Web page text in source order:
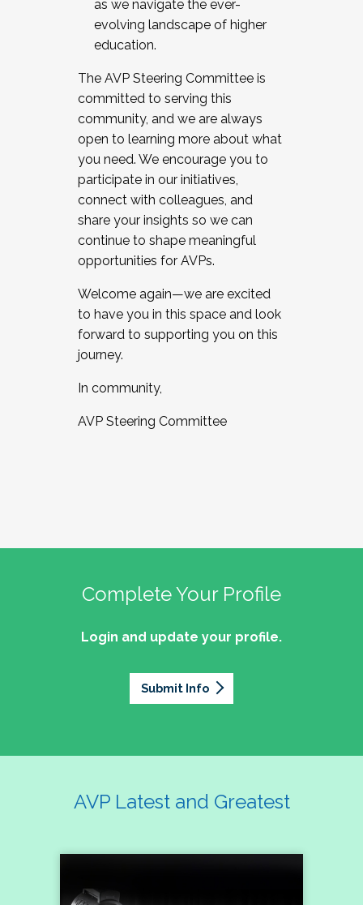
as we navigate the ever-
evolving landscape of higher
education.
The AVP Steering Committee is
committed to serving this
community, and we are always
open to learning more about what
you need. We encourage you to
participate in our initiatives,
connect with colleagues, and
share your insights so we can
continue to shape meaningful
opportunities for AVPs.
Welcome again—we are excited
to have you in this space and look
forward to supporting you on this
journey.
In community,
AVP Steering Committee
Complete Your Profile
Login and update your profile.
Submit Info
AVP Latest and Greatest